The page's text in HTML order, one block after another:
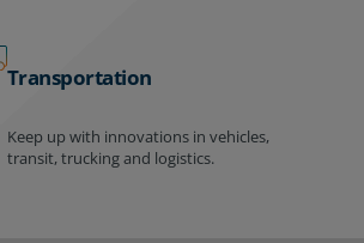
Transportation
Keep up with innovations in vehicles,
transit, trucking and logistics.